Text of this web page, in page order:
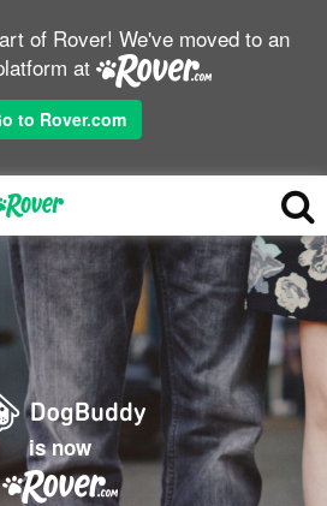
of Rover! We've moved to an
at
to Rover.com
is now